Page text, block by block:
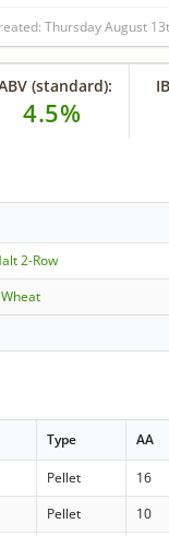
Thursday August
(standard):
4.5%
2-Row
Type AA
Pellet 16
Pellet 10